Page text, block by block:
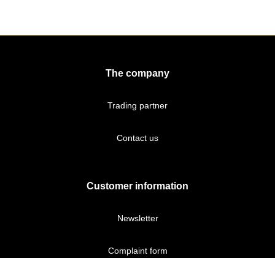
The company
Trading partner
Contact us
Customer information
Newsletter
Complaint form